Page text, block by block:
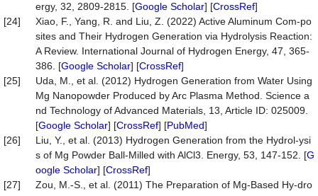
ergy, 32, 2809-2815. [Google Scholar] [CrossRef]
[24]
Xiao, F., Yang, R. and Liu, Z. (2022) Active Aluminum Com-po
sites and Their Hydrogen Generation via Hydrolysis Reaction:
A Review. International Journal of Hydrogen Energy, 47, 365-
386. [Google Scholar] [CrossRef]
[25]
Uda, M., et al. (2012) Hydrogen Generation from Water Using
Mg Nanopowder Produced by Arc Plasma Method. Science a
nd Technology of Advanced Materials, 13, Article ID: 025009.
[Google Scholar] [CrossRef] [PubMed]
[26]
Liu, Y., et al. (2013) Hydrogen Generation from the Hydrol-ysi
s of Mg Powder Ball-Milled with AlCl3. Energy, 53, 147-152. [G
oogle Scholar] [CrossRef]
[27]
Zou, M.-S., et al. (2011) The Preparation of Mg-Based Hy-dro